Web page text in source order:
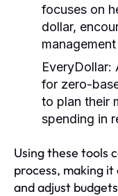
focuses on
dollar,
EveryDollar:
for zero-
to plan their
spending in
Using these tools
process, making
and adjust